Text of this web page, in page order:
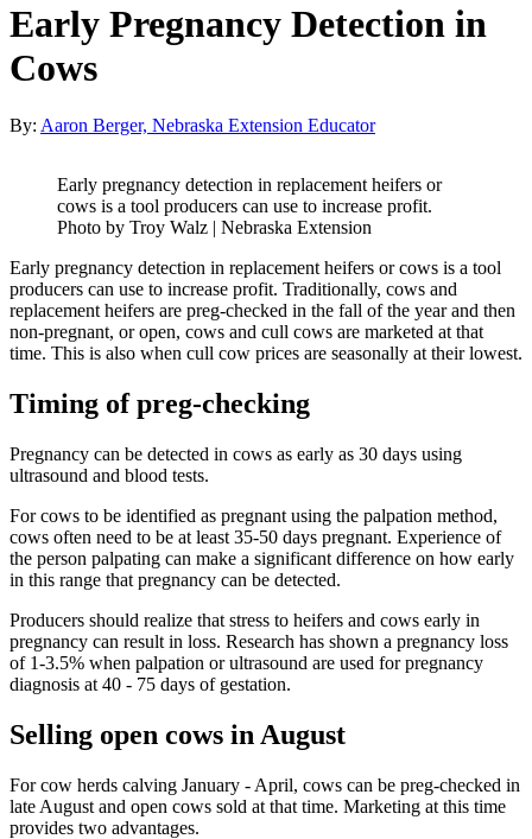
Early Pregnancy Detection in
Cows
By: Aaron Berger, Nebraska Extension Educator
Early pregnancy detection in replacement heifers or
cows is a tool producers can use to increase profit.
Photo by Troy Walz | Nebraska Extension
Early pregnancy detection in replacement heifers or cows is a tool
producers can use to increase profit. Traditionally, cows and
replacement heifers are preg-checked in the fall of the year and then
non-pregnant, or open, cows and cull cows are marketed at that
time. This is also when cull cow prices are seasonally at their lowest.
Timing of preg-checking
Pregnancy can be detected in cows as early as 30 days using
ultrasound and blood tests.
For cows to be identified as pregnant using the palpation method,
cows often need to be at least 35-50 days pregnant. Experience of
the person palpating can make a significant difference on how early
in this range that pregnancy can be detected.
Producers should realize that stress to heifers and cows early in
pregnancy can result in loss. Research has shown a pregnancy loss
of 1-3.5% when palpation or ultrasound are used for pregnancy
diagnosis at 40 - 75 days of gestation.
Selling open cows in August
For cow herds calving January - April, cows can be preg-checked in
late August and open cows sold at that time. Marketing at this time
provides two advantages.